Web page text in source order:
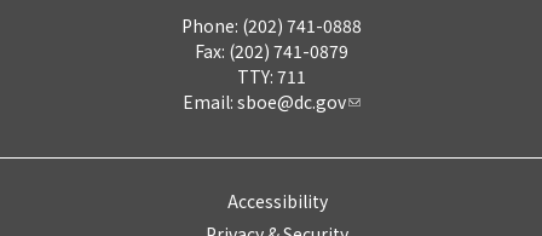
Phone: (202) 741-0888
Fax: (202) 741-0879
TTY: 711
Email: sboe@dc.gov
Accessibility